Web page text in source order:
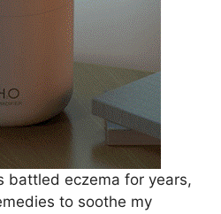
battled eczema for years,
to soothe my